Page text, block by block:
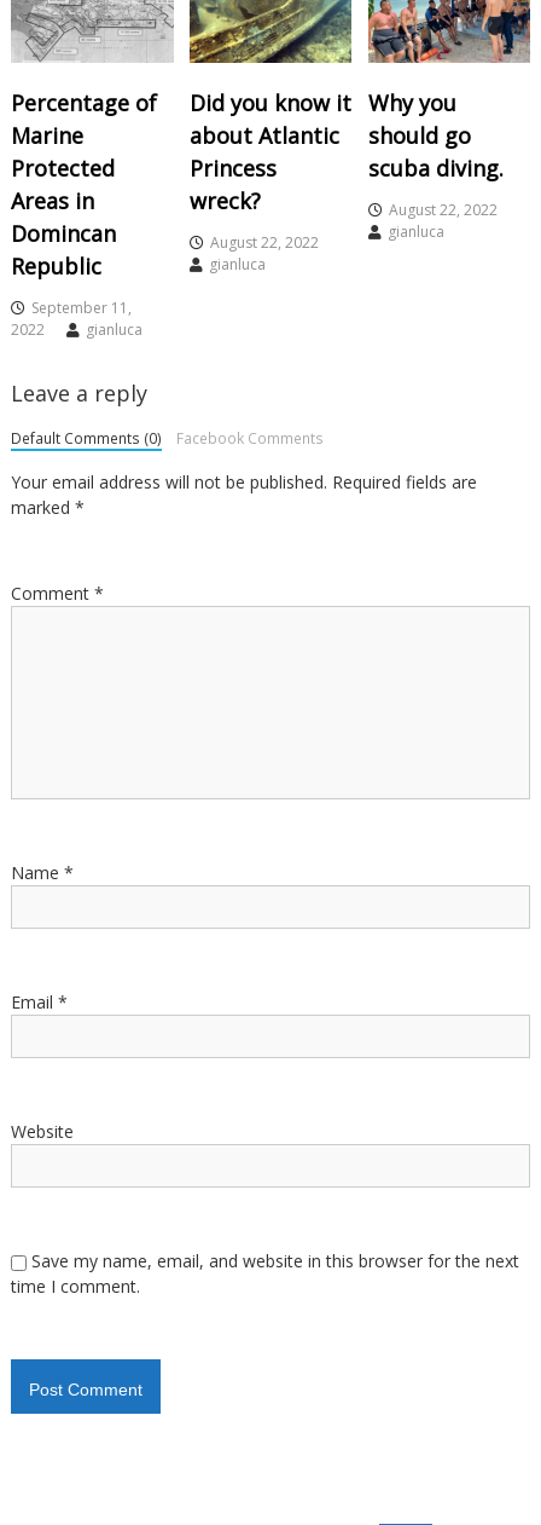
Percentage of
Marine
Protected
Areas in
Domincan
Republic
September 11,
2022
gianluca
Did you know it
about Atlantic
Princess
wreck?
August 22, 2022
gianluca
Why you
should go
scuba diving.
August 22, 2022
gianluca
Leave a reply
Default Comments (0) Facebook Comments
Your email address will not be published. Required fields are
marked *
Comment *
Name *
Email *
Website
Save my name, email, and website in this browser for the next
time I comment.